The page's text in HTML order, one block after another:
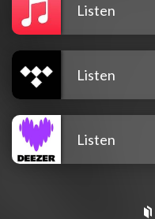
Listen
Listen
Listen